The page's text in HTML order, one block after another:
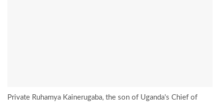
Private Ruhamya Kainerugaba, the son of Uganda's Chief of